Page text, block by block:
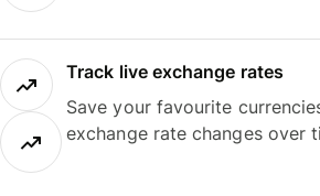
Track live exchange rates
Save your favourite
exchange rate changes over